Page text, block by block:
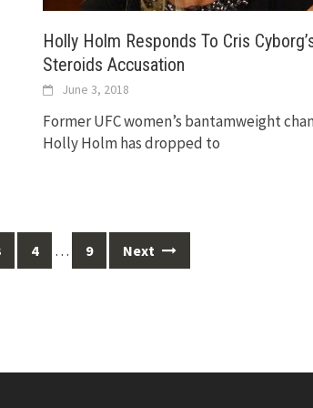
Holly Holm Responds To Cris
Steroids Accusation
June 3, 2018
Former UFC women’s bantamweight
Holly Holm has dropped to
4 … 9 Next